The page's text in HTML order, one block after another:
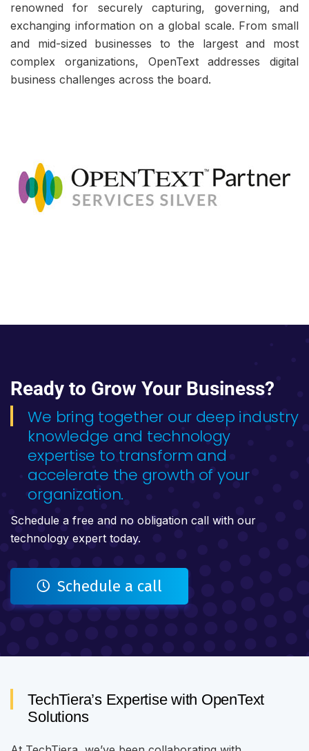
renowned for securely capturing, governing, and
exchanging information on a global scale. From small
and mid-sized businesses to the largest and most
complex organizations, OpenText addresses digital
business challenges across the board.
Ready to Grow Your Business?
We bring together our deep industry
knowledge and technology
expertise to transform and
accelerate the growth of your
organization.
Schedule a free and no obligation call with our
technology expert today.
Schedule a call
TechTiera’s Expertise with OpenText
Solutions